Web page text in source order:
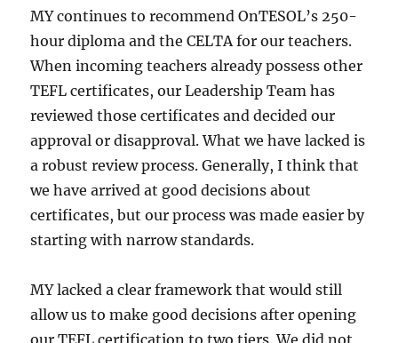
MY continues to recommend OnTESOL’s 250-
hour diploma and the CELTA for our teachers.
When incoming teachers already possess other
TEFL certificates, our Leadership Team has
reviewed those certificates and decided our
approval or disapproval. What we have lacked is
a robust review process. Generally, I think that
we have arrived at good decisions about
certificates, but our process was made easier by
starting with narrow standards.
MY lacked a clear framework that would still
allow us to make good decisions after opening